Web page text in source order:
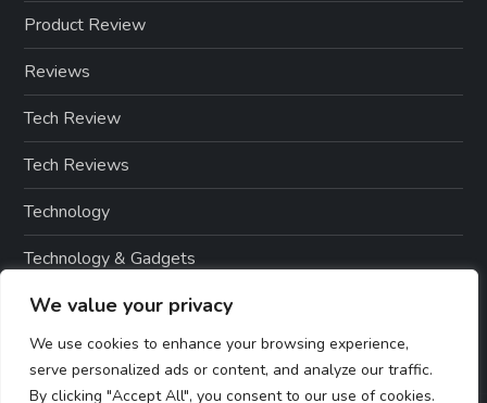
We value your privacy
We use cookies to enhance your browsing experience,
serve personalized ads or content, and analyze our traffic.
By clicking "Accept All", you consent to our use of cookies.
Product Review
Reviews
Tech Review
Tech Reviews
Technology
Technology & Gadgets
Technology Reviews